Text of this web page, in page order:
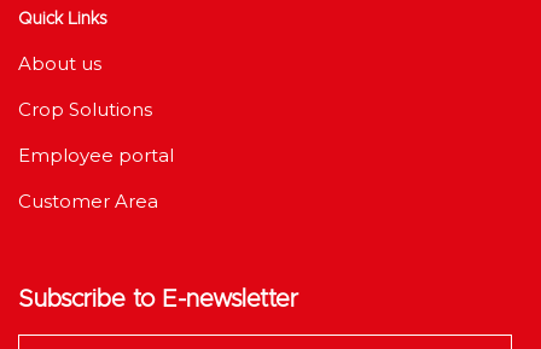
Quick Links
About us
Crop Solutions
Employee portal
Customer Area
Subscribe to E-newsletter